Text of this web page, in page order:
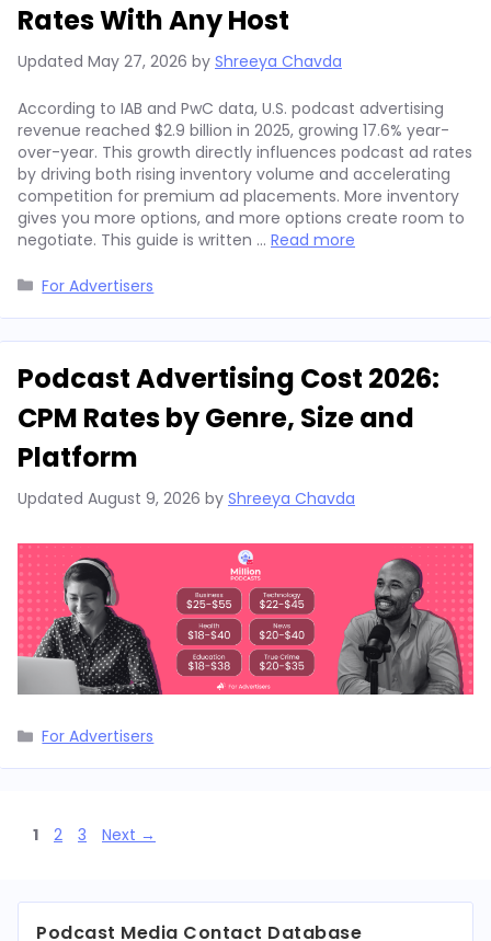
Rates With Any Host
Updated May 27, 2026 by Shreeya Chavda
According to IAB and PwC data, U.S. podcast advertising
revenue reached $2.9 billion in 2025, growing 17.6% year-
over-year. This growth directly influences podcast ad rates
by driving both rising inventory volume and accelerating
competition for premium ad placements. More inventory
gives you more options, and more options create room to
negotiate. This guide is written … Read more
Categories
For Advertisers
Podcast Advertising Cost 2026:
CPM Rates by Genre, Size and
Platform
Updated August 9, 2026 by Shreeya Chavda
Categories
For Advertisers
Page
1 Page
2 Page
3 Next →
Podcast Media Contact Database